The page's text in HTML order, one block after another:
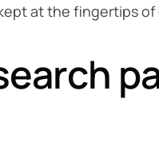
at the fingertips of